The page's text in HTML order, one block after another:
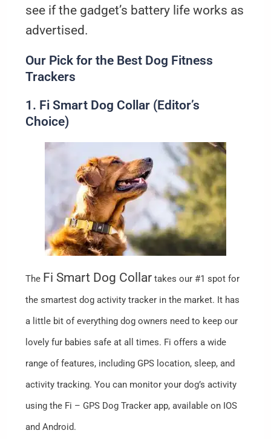
see if the gadget’s battery life works as
advertised.
Our Pick for the Best Dog Fitness
Trackers
1. Fi Smart Dog Collar (Editor’s
Choice)
The Fi Smart Dog Collar takes our #1 spot for
the smartest dog activity tracker in the market. It has
a little bit of everything dog owners need to keep our
lovely fur babies safe at all times. Fi offers a wide
range of features, including GPS location, sleep, and
activity tracking. You can monitor your dog’s activity
using the Fi – GPS Dog Tracker app, available on IOS
and Android.